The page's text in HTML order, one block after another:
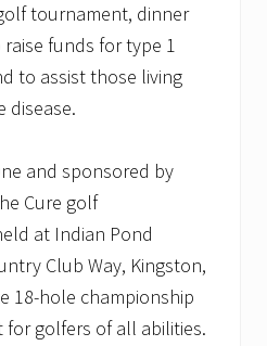
tournament, dinner
funds for type 1
to assist those living
disease.
and sponsored by
Cure golf
at Indian Pond
Club Way, Kingston,
18-hole championship
for golfers of all abilities.